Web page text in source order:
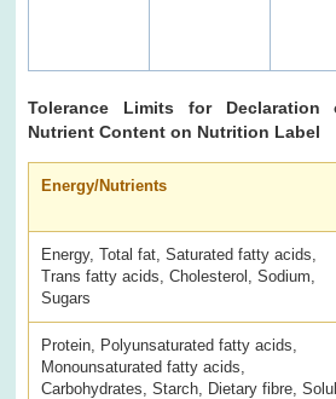
Tolerance Limits for
Nutrient Content on Nutrition Label
Energy/Nutrients
Energy, Total fat, Saturated fatty acids,
Trans fatty acids, Cholesterol, Sodium,
Sugars
Protein, Polyunsaturated fatty acids,
Monounsaturated fatty acids,
Carbohydrates, Starch, Dietary fibre,